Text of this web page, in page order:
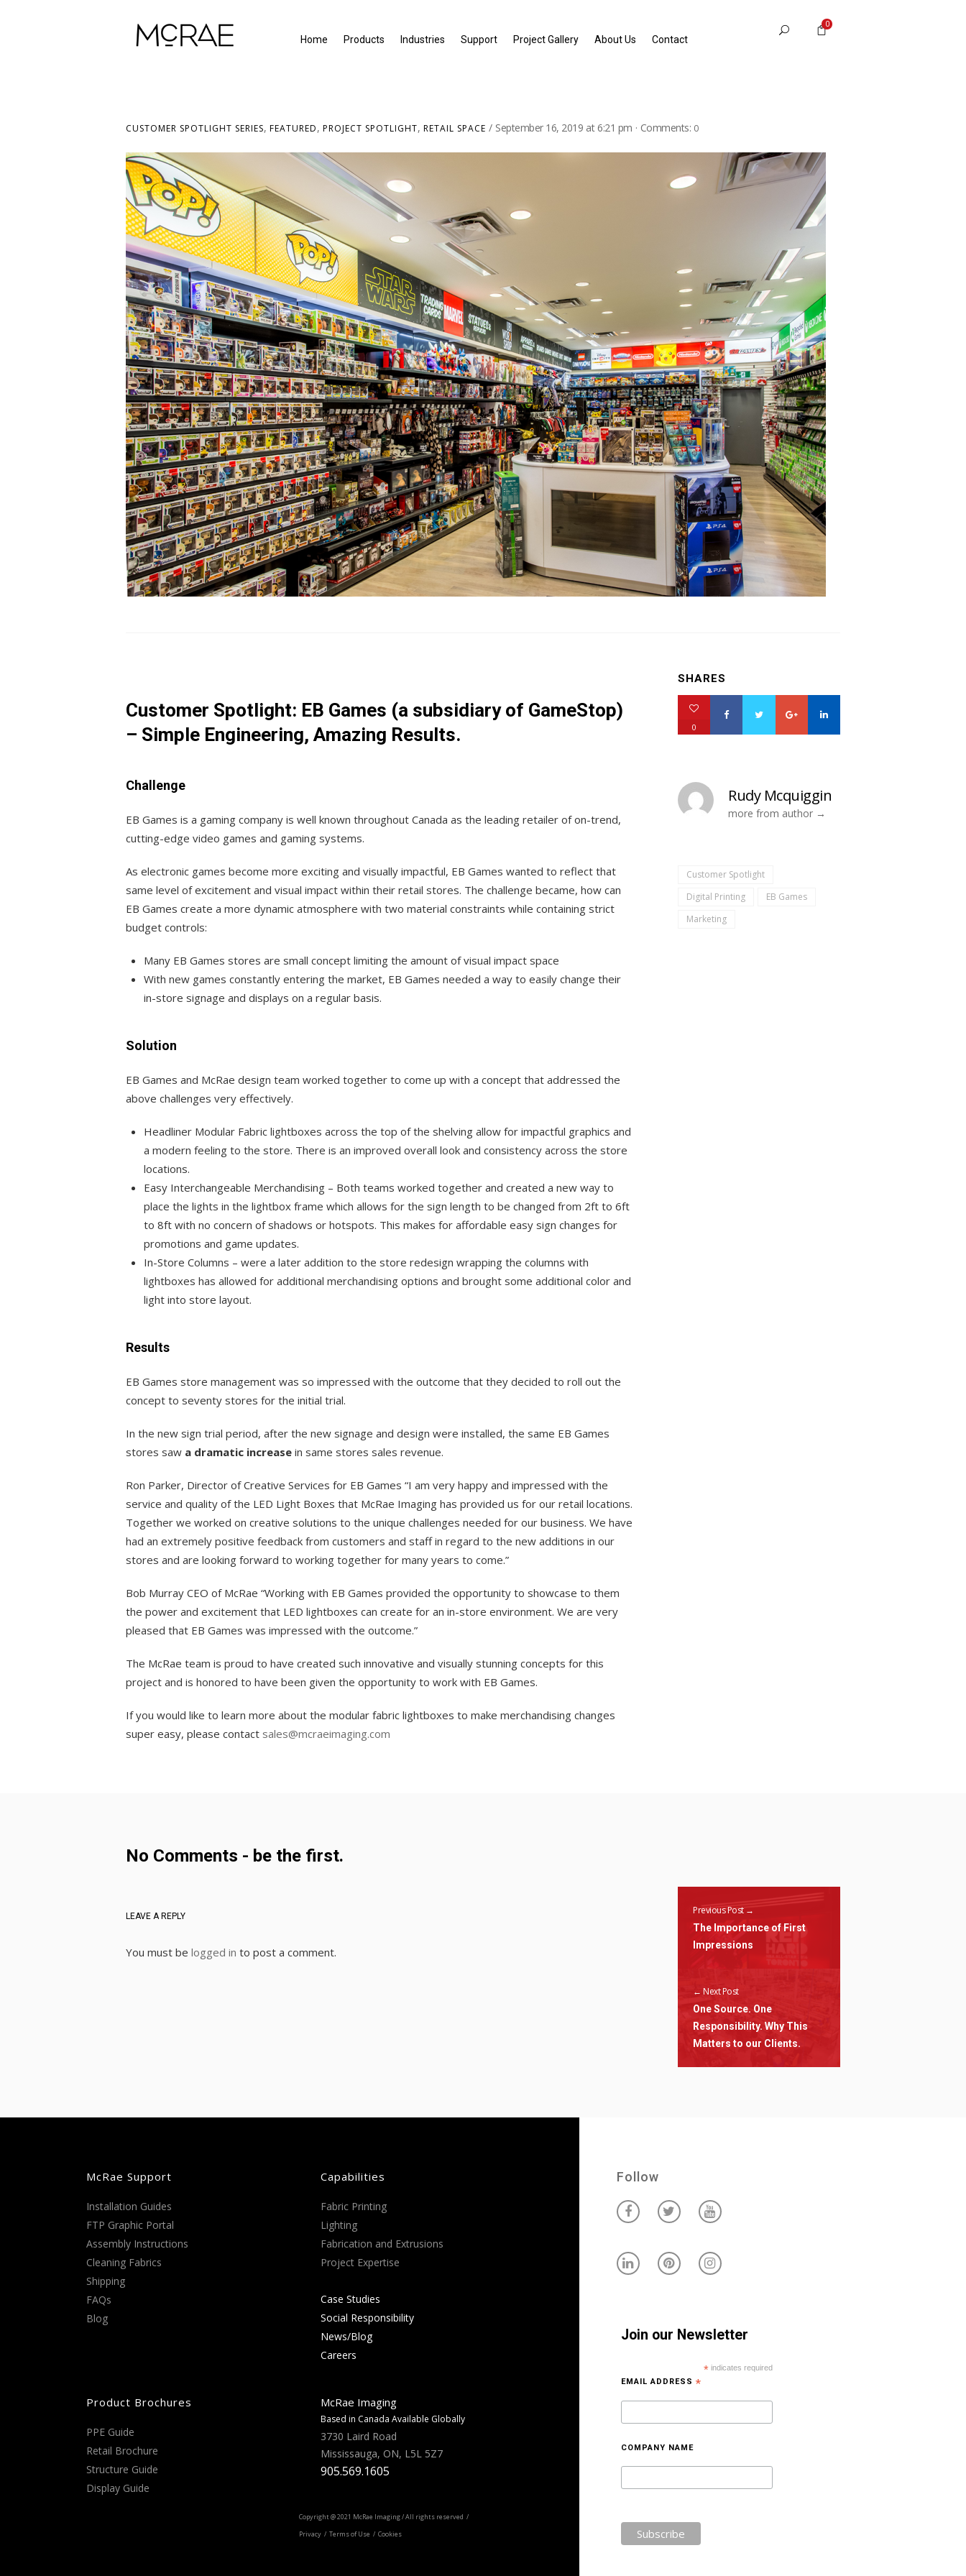
Home Products Industries Support Project Gallery About Us Contact
0
CUSTOMER SPOTLIGHT SERIES, FEATURED, PROJECT SPOTLIGHT, RETAIL SPACE September 16, 2019 at 6:21 pm · Comments: 0
Customer Spotlight: EB Games (a subsidiary of GameStop)
– Simple Engineering, Amazing Results.
Challenge
EB Games is a gaming company is well known throughout Canada as the leading retailer of on-trend,
cutting-edge video games and gaming systems.
As electronic games become more exciting and visually impactful, EB Games wanted to reflect that
same level of excitement and visual impact within their retail stores. The challenge became, how can
EB Games create a more dynamic atmosphere with two material constraints while containing strict
budget controls:
Many EB Games stores are small concept limiting the amount of visual impact space
With new games constantly entering the market, EB Games needed a way to easily change their
in-store signage and displays on a regular basis.
Solution
EB Games and McRae design team worked together to come up with a concept that addressed the
above challenges very effectively.
Headliner Modular Fabric lightboxes across the top of the shelving allow for impactful graphics and
a modern feeling to the store. There is an improved overall look and consistency across the store
locations.
Easy Interchangeable Merchandising – Both teams worked together and created a new way to
place the lights in the lightbox frame which allows for the sign length to be changed from 2ft to 6ft
to 8ft with no concern of shadows or hotspots. This makes for affordable easy sign changes for
promotions and game updates.
In-Store Columns – were a later addition to the store redesign wrapping the columns with
lightboxes has allowed for additional merchandising options and brought some additional color and
light into store layout.
Results
EB Games store management was so impressed with the outcome that they decided to roll out the
concept to seventy stores for the initial trial.
In the new sign trial period, after the new signage and design were installed, the same EB Games
stores saw a dramatic increase in same stores sales revenue.
Ron Parker, Director of Creative Services for EB Games “I am very happy and impressed with the
service and quality of the LED Light Boxes that McRae Imaging has provided us for our retail locations.
Together we worked on creative solutions to the unique challenges needed for our business. We have
had an extremely positive feedback from customers and staff in regard to the new additions in our
stores and are looking forward to working together for many years to come.”
Bob Murray CEO of McRae “Working with EB Games provided the opportunity to showcase to them
the power and excitement that LED lightboxes can create for an in-store environment. We are very
pleased that EB Games was impressed with the outcome.”
The McRae team is proud to have created such innovative and visually stunning concepts for this
project and is honored to have been given the opportunity to work with EB Games.
If you would like to learn more about the modular fabric lightboxes to make merchandising changes
super easy, please contact sales@mcraeimaging.com
SHARES
0
Rudy Mcquiggin
more from author
Customer Spotlight
Digital Printing
EB Games
Marketing
No Comments - be the first.
LEAVE A REPLY
You must be logged in to post a comment.
Previous Post →
The Importance of First
Impressions
← Next Post
One Source. One
Responsibility. Why This
Matters to our Clients.
Follow
Join our Newsletter
*indicates required
EMAIL ADDRESS*
COMPANY NAME
McRae Support
Installation Guides
FTP Graphic Portal
Assembly Instructions
Cleaning Fabrics
Shipping
FAQs
Blog
Capabilities
Fabric Printing
Lighting
Fabrication and Extrusions
Project Expertise
Case Studies
Social Responsibility
News/Blog
Careers
Product Brochures
PPE Guide
Retail Brochure
Structure Guide
Display Guide
McRae Imaging
Based in Canada Available Globally
3730 Laird Road
Mississauga, ON, L5L 5Z7
905.569.1605
Copyright @ 2021 McRae Imaging / All rights reserved /
Privacy / Terms of Use / Cookies